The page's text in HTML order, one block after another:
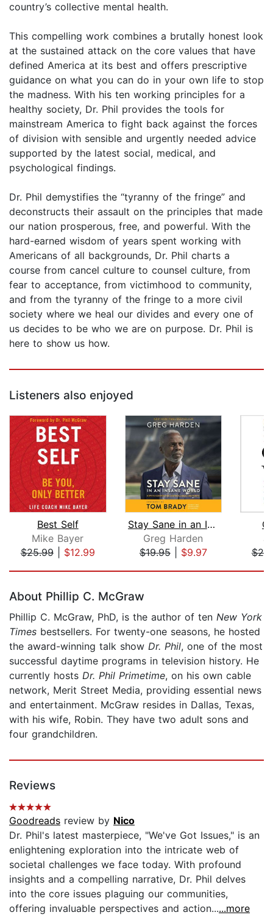
country’s collective mental health.
This compelling work combines a brutally honest look
at the sustained attack on the core values that have
defined America at its best and offers prescriptive
guidance on what you can do in your own life to stop
the madness. With his ten working principles for a
healthy society, Dr. Phil provides the tools for
mainstream America to fight back against the forces
of division with sensible and urgently needed advice
supported by the latest social, medical, and
psychological findings.
Dr. Phil demystifies the “tyranny of the fringe” and
deconstructs their assault on the principles that made
our nation prosperous, free, and powerful. With the
hard-earned wisdom of years spent working with
Americans of all backgrounds, Dr. Phil charts a
course from cancel culture to counsel culture, from
fear to acceptance, from victimhood to community,
and from the tyranny of the fringe to a more civil
society where we heal our divides and every one of
us decides to be who we are on purpose. Dr. Phil is
here to show us how.
Listeners also enjoyed
Best Self
Mike Bayer
$25.99| $12.99
Stay Sane in an Insane World
Greg Harden
$19.95| $9.97
About Phillip C. McGraw
Phillip C. McGraw, PhD, is the author of ten New York
Times bestsellers. For twenty-one seasons, he hosted
the award-winning talk show Dr. Phil, one of the most
successful daytime programs in television history. He
currently hosts Dr. Phil Primetime, on his own cable
network, Merit Street Media, providing essential news
and entertainment. McGraw resides in Dallas, Texas,
with his wife, Robin. They have two adult sons and
four grandchildren.
Reviews
Goodreads review by Nico
Dr. Phil's latest masterpiece, "We've Got Issues," is an
enlightening exploration into the intricate web of
societal challenges we face today. With profound
insights and a compelling narrative, Dr. Phil delves
into the core issues plaguing our communities,
offering invaluable perspectives and action......more